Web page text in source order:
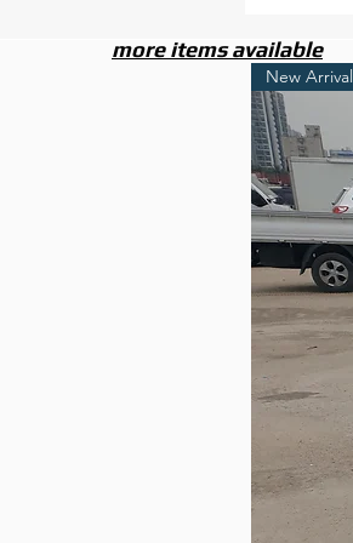
more items available
New Arrival